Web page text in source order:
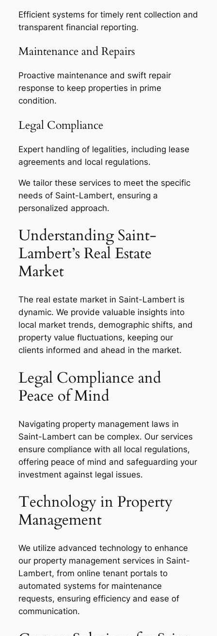
Efficient systems for timely rent collection and
transparent financial reporting.
Maintenance and Repairs
Proactive maintenance and swift repair
response to keep properties in prime
condition.
Legal Compliance
Expert handling of legalities, including lease
agreements and local regulations.
We tailor these services to meet the specific
needs of Saint-Lambert, ensuring a
personalized approach.
Understanding Saint-
Lambert’s Real Estate
Market
The real estate market in Saint-Lambert is
dynamic. We provide valuable insights into
local market trends, demographic shifts, and
property value fluctuations, keeping our
clients informed and ahead in the market.
Legal Compliance and
Peace of Mind
Navigating property management laws in
Saint-Lambert can be complex. Our services
ensure compliance with all local regulations,
offering peace of mind and safeguarding your
investment against legal issues.
Technology in Property
Management
We utilize advanced technology to enhance
our property management services in Saint-
Lambert, from online tenant portals to
automated systems for maintenance
requests, ensuring efficiency and ease of
communication.